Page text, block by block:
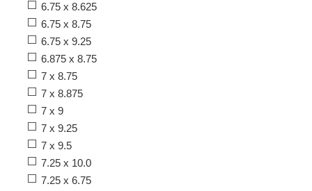
6.75 x 8.625
6.75 x 8.75
6.75 x 9.25
6.875 x 8.75
7 x 8.75
7 x 8.875
7 x 9
7 x 9.25
7 x 9.5
7.25 x 10.0
7.25 x 6.75